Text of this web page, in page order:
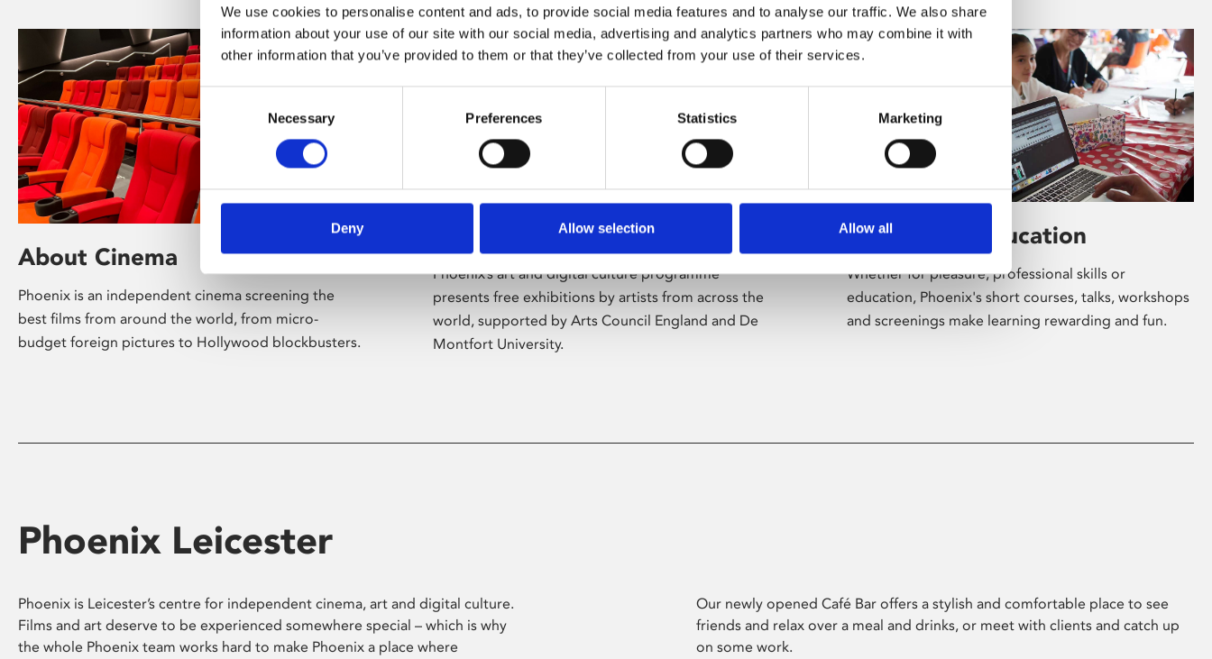
We use cookies to personalise content and ads, to provide social media features and to analyse our traffic. We also share
information about your use of our site with our social media, advertising and analytics partners who may combine it with
other information that you’ve provided to them or that they’ve collected from your use of their services.
Selection
Necessary Preferences Statistics Marketing
Deny Allow selection Allow all
About Cinema
Phoenix is an independent cinema screening the
best films from around the world, from micro-
budget foreign pictures to Hollywood blockbusters.
Phoenix’s art and digital culture programme
presents free exhibitions by artists from across the
world, supported by Arts Council England and De
Montfort University.
Learning & Education
Whether for pleasure, professional skills or
education, Phoenix's short courses, talks, workshops
and screenings make learning rewarding and fun.
Phoenix Leicester
Phoenix is Leicester’s centre for independent cinema, art and digital culture.
Films and art deserve to be experienced somewhere special – which is why
the whole Phoenix team works hard to make Phoenix a place where
Our newly opened Café Bar offers a stylish and comfortable place to see
friends and relax over a meal and drinks, or meet with clients and catch up
on some work.